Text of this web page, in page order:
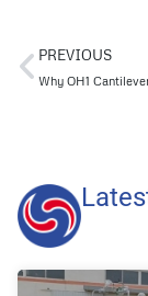
PREVIOUS